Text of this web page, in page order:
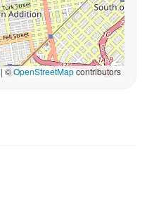
|©OpenStreetMapcontributors